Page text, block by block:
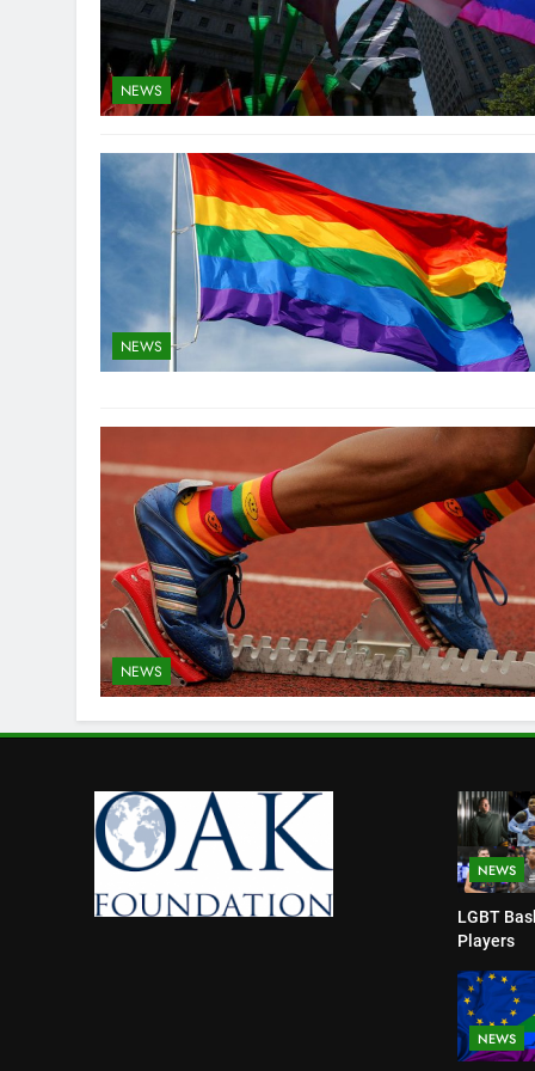
NEWS
NEWS
NEWS
NEWS
LGBT
Players
NEWS